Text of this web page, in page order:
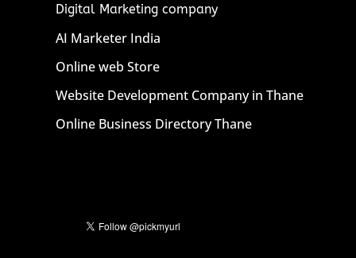
Digital Marketing company
AI Marketer India
Online web Store
Website Development Company in Thane
Online Business Directory Thane